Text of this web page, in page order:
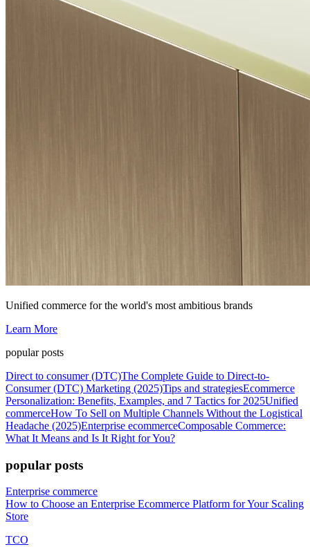
Unified commerce for the world's most ambitious brands
Learn More
popular posts
Direct to consumer (DTC)The Complete Guide to Direct-to-
Consumer (DTC) Marketing (2025)Tips and strategiesEcommerce
Personalization: Benefits, Examples, and 7 Tactics for 2025Unified
commerceHow To Sell on Multiple Channels Without the Logistical
Headache (2025)Enterprise ecommerceComposable Commerce:
What It Means and Is It Right for You?
popular posts
Enterprise commerce
How to Choose an Enterprise Ecommerce Platform for Your Scaling
Store
TCO